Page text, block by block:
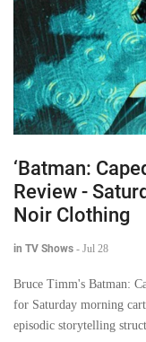
‘Batman:
Review -
Noir Clothing
in TV Shows - Jul 28
Bruce Timm's Batman:
for Saturday morning
episodic storytelling